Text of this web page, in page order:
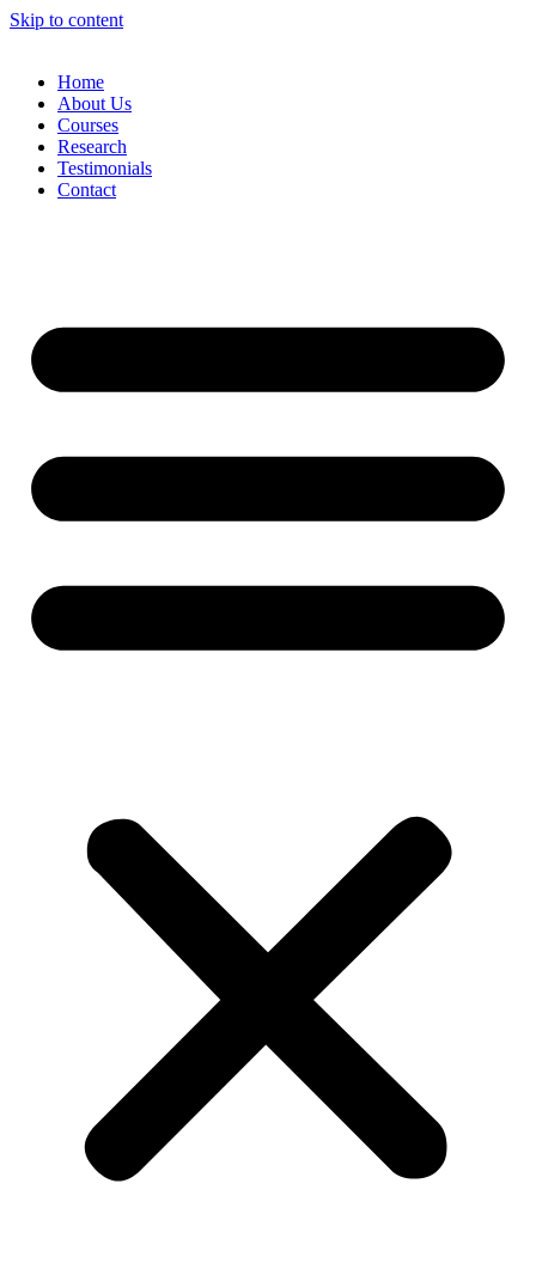
Skip to content
Home
About Us
Courses
Research
Testimonials
Contact